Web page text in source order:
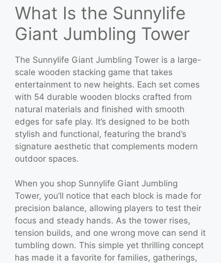
What Is the Sunnylife
Giant Jumbling Tower
The Sunnylife Giant Jumbling Tower is a large-
scale wooden stacking game that takes
entertainment to new heights. Each set comes
with 54 durable wooden blocks crafted from
natural materials and finished with smooth
edges for safe play. It’s designed to be both
stylish and functional, featuring the brand’s
signature aesthetic that complements modern
outdoor spaces.
When you shop Sunnylife Giant Jumbling
Tower, you’ll notice that each block is made for
precision balance, allowing players to test their
focus and steady hands. As the tower rises,
tension builds, and one wrong move can send it
tumbling down. This simple yet thrilling concept
has made it a favorite for families, gatherings,